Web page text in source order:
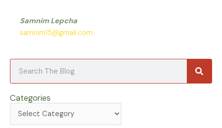
Samnim Lepcha
samnim15@gmail.com
Categories
Categories